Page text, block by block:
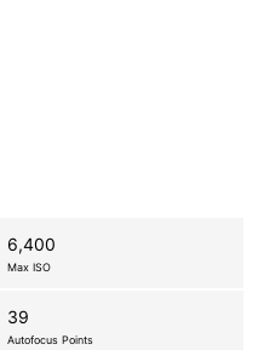
6,400
Max ISO
39
Autofocus Points